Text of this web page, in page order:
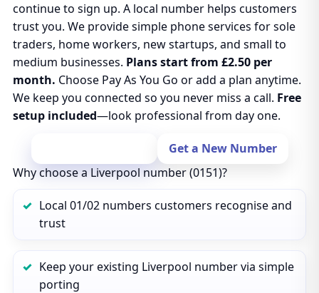
continue to sign up. A local number helps customers
trust you. We provide simple phone services for sole
traders, home workers, new startups, and small to
medium businesses. Plans start from £2.50 per
month. Choose Pay As You Go or add a plan anytime.
We keep you connected so you never miss a call. Free
setup included—look professional from day one.
Get a New Number
Why choose a Liverpool number (0151)?
Local 01/02 numbers customers recognise and
trust
Keep your existing Liverpool number via simple
porting